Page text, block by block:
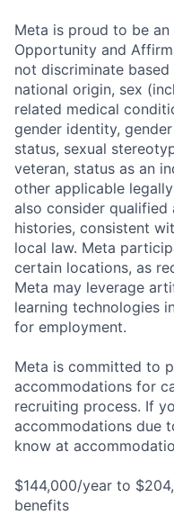
Meta is proud to be an
Opportunity and
not discriminate
national origin, sex
related medical
gender identity,
status, sexual
veteran, status as an
other applicable
also consider
histories, consistent
local law. Meta
certain locations, as
Meta may leverage
learning technologies
for employment.
Meta is committed to
accommodations for
recruiting process. If
accommodations due
know at
$144,000/year to
benefits